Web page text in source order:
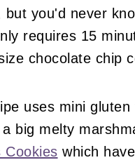
but you'd never
requires 15
chocolate chip
uses mini
big melty
Cookies which